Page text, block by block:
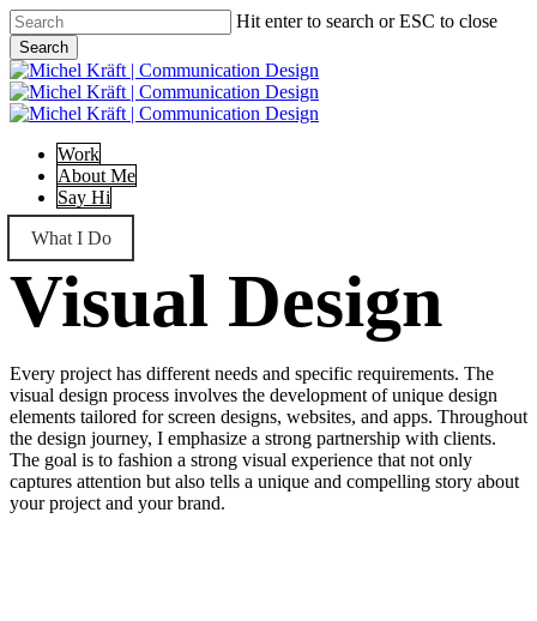
Skip
to
main
content
Hit enter to search or ESC to close
Search
Close
Search
Menu
Work
About Me
Say Hi
What I Do
Visual Design
Every project has different needs and specific requirements. The
visual design process involves the development of unique design
elements tailored for screen designs, websites, and apps. Throughout
the design journey, I emphasize a strong partnership with clients.
The goal is to fashion a strong visual experience that not only
captures attention but also tells a unique and compelling story about
your project and your brand.